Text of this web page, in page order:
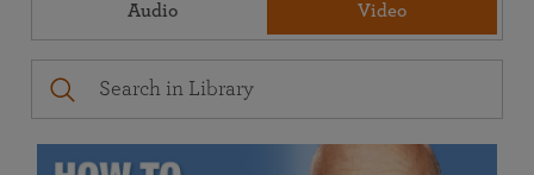
Audio Video